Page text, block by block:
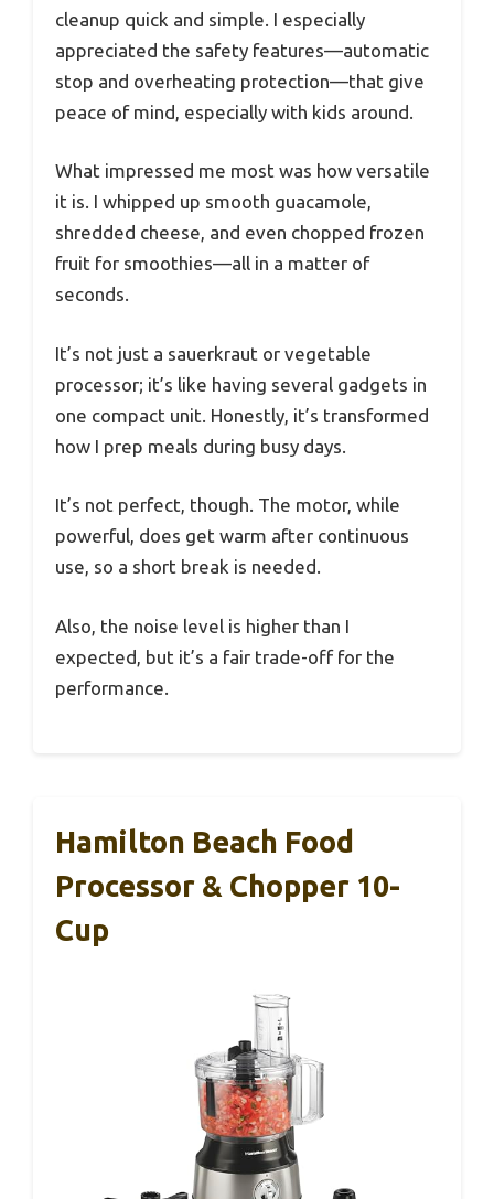
cleanup quick and simple. I especially
appreciated the safety features—automatic
stop and overheating protection—that give
peace of mind, especially with kids around.
What impressed me most was how versatile
it is. I whipped up smooth guacamole,
shredded cheese, and even chopped frozen
fruit for smoothies—all in a matter of
seconds.
It’s not just a sauerkraut or vegetable
processor; it’s like having several gadgets in
one compact unit. Honestly, it’s transformed
how I prep meals during busy days.
It’s not perfect, though. The motor, while
powerful, does get warm after continuous
use, so a short break is needed.
Also, the noise level is higher than I
expected, but it’s a fair trade-off for the
performance.
Hamilton Beach Food
Processor & Chopper 10-
Cup